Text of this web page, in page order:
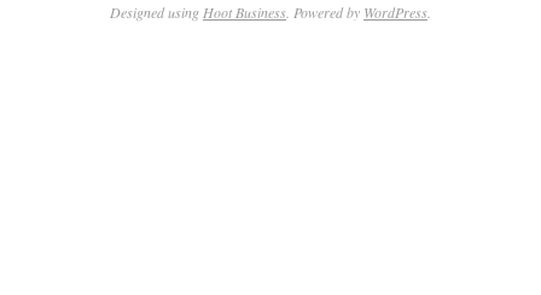
Designed using Hoot Business . Powered by WordPress